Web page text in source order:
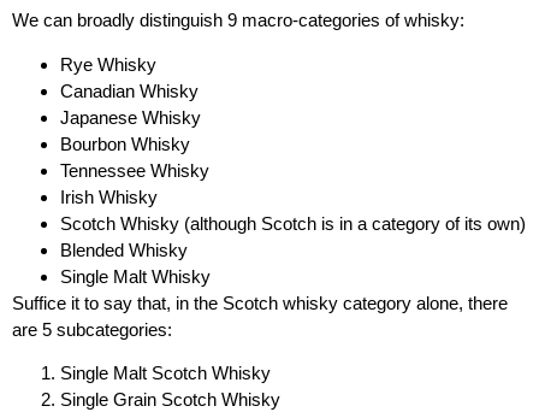
We can broadly distinguish 9 macro-categories of whisky:
Rye Whisky
Canadian Whisky
Japanese Whisky
Bourbon Whisky
Tennessee Whisky
Irish Whisky
Scotch Whisky (although Scotch is in a category of its own)
Blended Whisky
Single Malt Whisky
Suffice it to say that, in the Scotch whisky category alone, there
are 5 subcategories:
Single Malt Scotch Whisky
Single Grain Scotch Whisky